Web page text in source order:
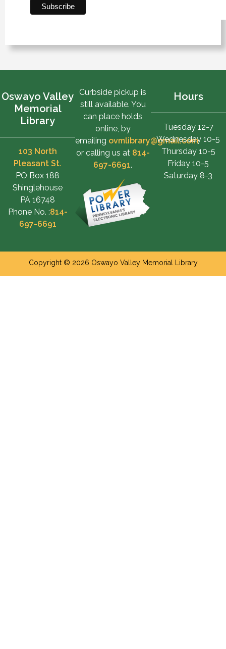
Oswayo Valley
Memorial
Library
103 North
Pleasant St.
PO Box 188
Shinglehouse
PA 16748
Phone No. :814-
697-6691
Curbside pickup is
still available. You
can place holds
online, by
emailing ovmlibrary@gmail.com,
or calling us at 814-
697-6691.
Hours
Tuesday 12-7
Wednesday 10-5
Thursday 10-5
Friday 10-5
Saturday 8-3
Copyright © 2026 Oswayo Valley Memorial Library